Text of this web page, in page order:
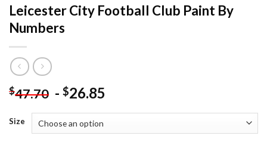
Leicester City Football Club Paint By
Numbers
$47.70 - $26.85
Size